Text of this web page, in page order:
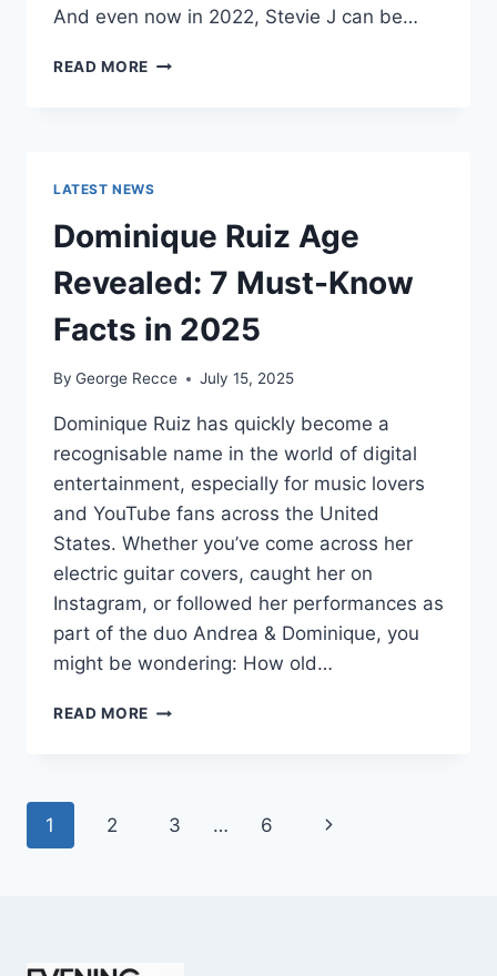
And even now in 2022, Stevie J can be…
READ MORE STEVIE
MORE:
HIT
RECORDS
OR
FAME
ON
TV?
LATEST NEWS
Dominique Ruiz Age
Revealed: 7 Must-Know
Facts in 2025
By George Recce July 15, 2025
Dominique Ruiz has quickly become a
recognisable name in the world of digital
entertainment, especially for music lovers
and YouTube fans across the United
States. Whether you’ve come across her
electric guitar covers, caught her on
Instagram, or followed her performances as
part of the duo Andrea & Dominique, you
might be wondering: How old…
READ MORE DOMINIQUE
MUST-
Page
1 2 3 … 6
Next